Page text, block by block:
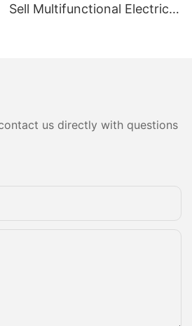
Sell Multifunctional Electric
us directly with questions